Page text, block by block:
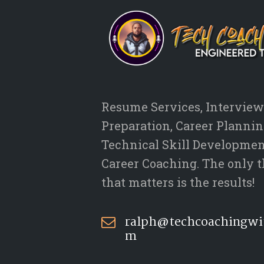
Resume Services, Interview
Preparation, Career
Technical Skill
Career Coaching. The only
that matters is the results!
m